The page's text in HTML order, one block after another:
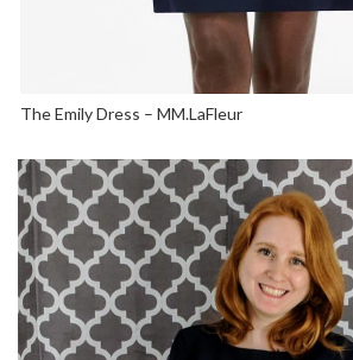
The Emily Dress – MM.LaFleur